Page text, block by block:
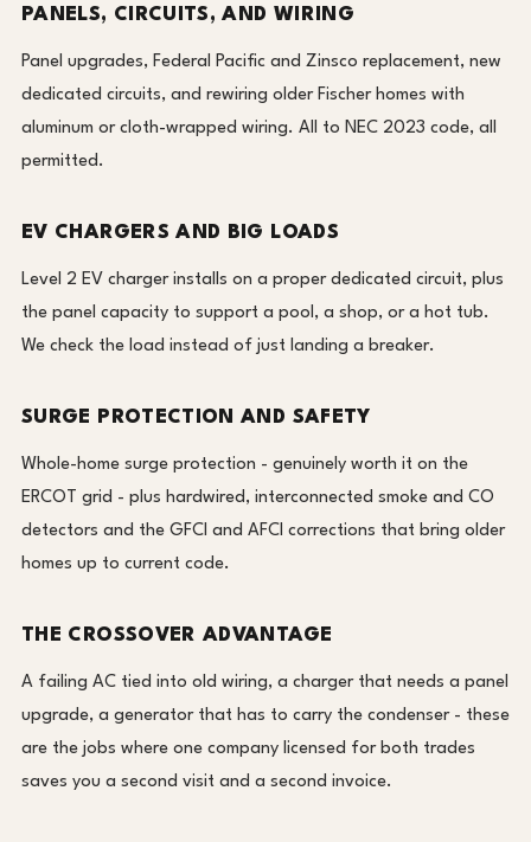
PANELS, CIRCUITS, AND WIRING
Panel upgrades, Federal Pacific and Zinsco replacement, new
dedicated circuits, and rewiring older Fischer homes with
aluminum or cloth-wrapped wiring. All to NEC 2023 code, all
permitted.
EV CHARGERS AND BIG LOADS
Level 2 EV charger installs on a proper dedicated circuit, plus
the panel capacity to support a pool, a shop, or a hot tub.
We check the load instead of just landing a breaker.
SURGE PROTECTION AND SAFETY
Whole-home surge protection - genuinely worth it on the
ERCOT grid - plus hardwired, interconnected smoke and CO
detectors and the GFCI and AFCI corrections that bring older
homes up to current code.
THE CROSSOVER ADVANTAGE
A failing AC tied into old wiring, a charger that needs a panel
upgrade, a generator that has to carry the condenser - these
are the jobs where one company licensed for both trades
saves you a second visit and a second invoice.